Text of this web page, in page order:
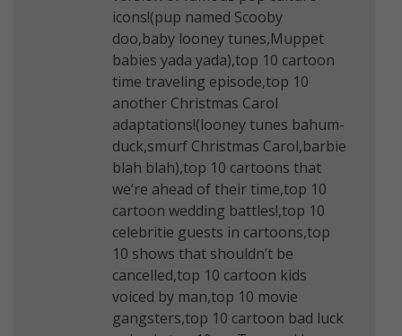
icons!(pup named Scooby
doo,baby looney tunes,Muppet
babies yada yada),top 10 cartoon
time traveling episode,top 10
another Christmas Carol
adaptations!(looney tunes bahum-
duck,smurf Christmas Carol,barbie
blah blah),top 10 cartoons that
we’re ahead of their time,top 10
cartoon wedding battles!,top 10
celebritie guests in cartoons,top
10 shows that shouldn’t be
cancelled,top 10 cartoon kids
voiced by man,top 10 movie
gangsters,top 10 cartoon bad luck